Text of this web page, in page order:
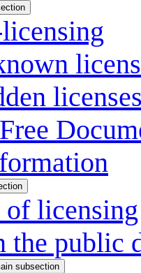
of licensing
the public
subsection